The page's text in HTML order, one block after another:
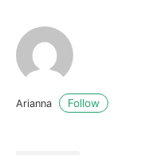
Arianna Follow